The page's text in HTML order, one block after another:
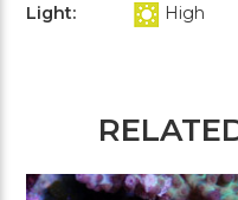
Light:
High